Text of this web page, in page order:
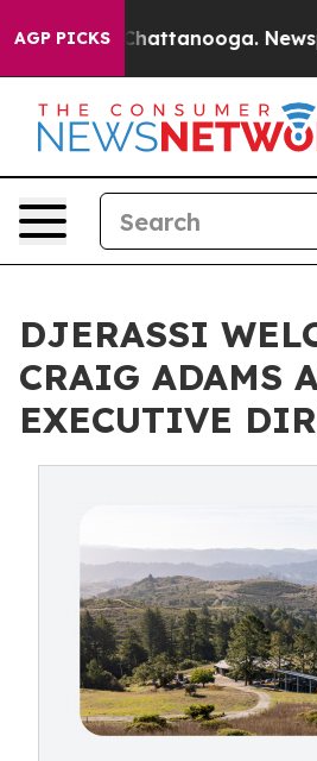
AGP PICKS
in Chattanooga.
DJERASSI
CRAIG ADAMS
EXECUTIVE